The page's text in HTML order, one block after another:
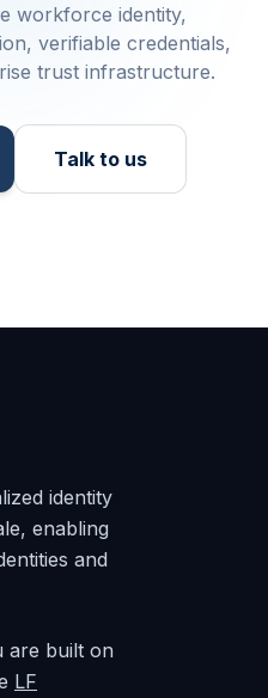
workforce identity,
verifiable credentials,
trust infrastructure.
Talk to us
identity
enabling
and
are built on
LF